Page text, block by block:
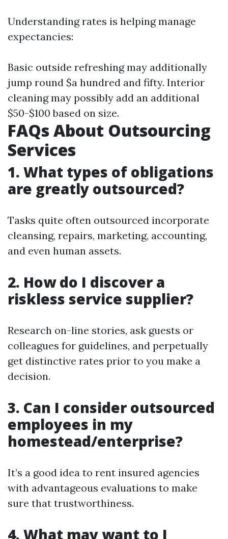
Understanding rates is helping manage
expectancies:
Basic outside refreshing may additionally
jump round $a hundred and fifty. Interior
cleaning may possibly add an additional
$50-$100 based on size.
FAQs About Outsourcing
Services
1. What types of obligations
are greatly outsourced?
Tasks quite often outsourced incorporate
cleansing, repairs, marketing, accounting,
and even human assets.
2. How do I discover a
riskless service supplier?
Research on-line stories, ask guests or
colleagues for guidelines, and perpetually
get distinctive rates prior to you make a
decision.
3. Can I consider outsourced
employees in my
homestead/enterprise?
It’s a good idea to rent insured agencies
with advantageous evaluations to make
sure that trustworthiness.
4. What may want to I